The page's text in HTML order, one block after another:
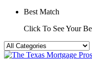
Best Match
Click To See Your